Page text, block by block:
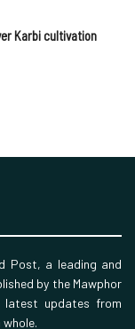
Karbi cultivation
Post, a leading and
by the Mawphor
latest updates from